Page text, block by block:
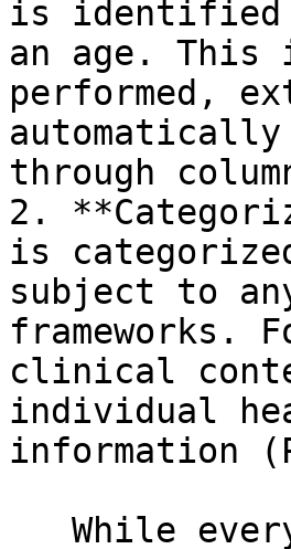
is identified
an age. This
performed,
automatically
through
2.
is
subject to
frameworks.
clinical
individual
information